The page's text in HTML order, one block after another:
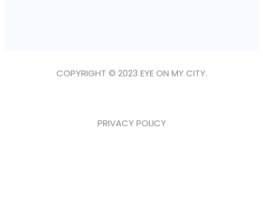
COPYRIGHT © 2023 EYE ON MY CITY.
PRIVACY POLICY